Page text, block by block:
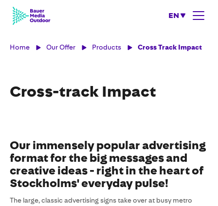
EN
Home Our Offer Products Cross Track Impact
Cross-track Impact
Our immensely popular advertising
format for the big messages and
creative ideas - right in the heart of
Stockholms' everyday pulse!
The large, classic advertising signs take over at busy metro